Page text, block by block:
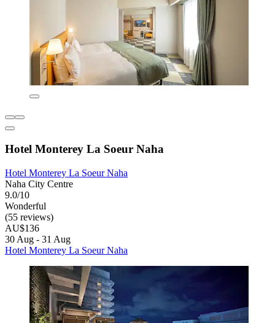
Hotel Monterey La Soeur Naha
Hotel Monterey La Soeur Naha
Naha City Centre
9.0/10
Wonderful
(55 reviews)
AU$136
30 Aug - 31 Aug
Hotel Monterey La Soeur Naha